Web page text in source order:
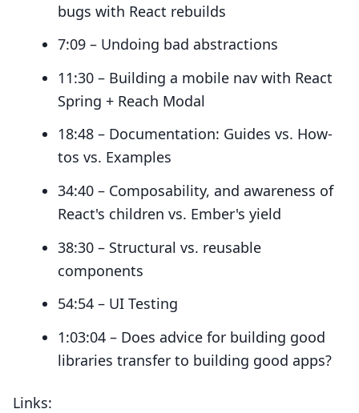
bugs with React rebuilds
7:09 – Undoing bad abstractions
11:30 – Building a mobile nav with React
Spring + Reach Modal
18:48 – Documentation: Guides vs. How-
tos vs. Examples
34:40 – Composability, and awareness of
React's children vs. Ember's yield
38:30 – Structural vs. reusable
components
54:54 – UI Testing
1:03:04 – Does advice for building good
libraries transfer to building good apps?
Links: